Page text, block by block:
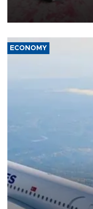
group Hezbollah as Beirut
ECONOMY